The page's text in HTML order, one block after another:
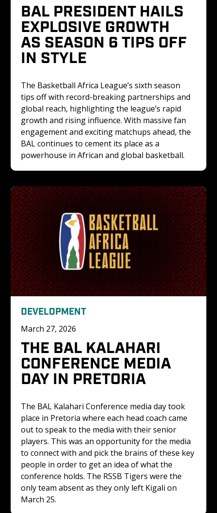
BAL PRESIDENT HAILS
EXPLOSIVE GROWTH
AS SEASON 6 TIPS OFF
IN STYLE
The Basketball Africa League’s sixth season
tips off with record-breaking partnerships and
global reach, highlighting the league’s rapid
growth and rising influence. With massive fan
engagement and exciting matchups ahead, the
BAL continues to cement its place as a
powerhouse in African and global basketball.
DEVELOPMENT
March 27, 2026
THE BAL KALAHARI
CONFERENCE MEDIA
DAY IN PRETORIA
The BAL Kalahari Conference media day took
place in Pretoria where each head coach came
out to speak to the media with their senior
players. This was an opportunity for the media
to connect with and pick the brains of these key
people in order to get an idea of what the
conference holds. The RSSB Tigers were the
only team absent as they only left Kigali on
March 25.